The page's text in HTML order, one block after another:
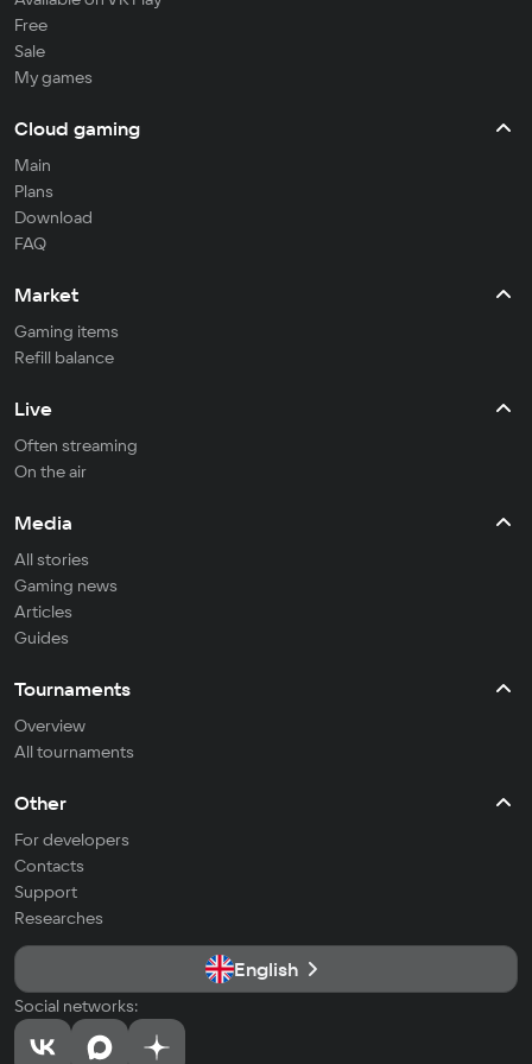
Free
Sale
My games
Cloud gaming
Main
Plans
Download
FAQ
Market
Gaming items
Refill balance
Live
Often streaming
On the air
Media
All stories
Gaming news
Articles
Guides
Tournaments
Overview
All tournaments
Other
For developers
Contacts
Support
Researches
English
Social networks: